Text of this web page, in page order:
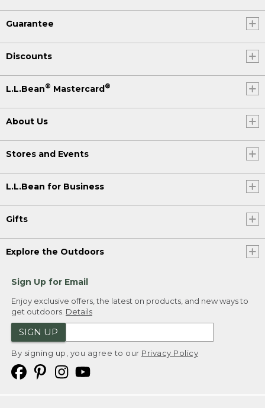
Guarantee
Discounts
L.L.Bean® Mastercard®
About Us
Stores and Events
L.L.Bean for Business
Gifts
Explore the Outdoors
Sign Up for Email
Enjoy exclusive offers, the latest on products, and new ways to
get outdoors. Details
SIGN UP
By signing up, you agree to our Privacy Policy